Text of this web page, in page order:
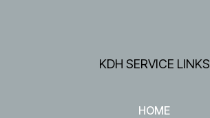
KDH SERVICE LINKS
HOME